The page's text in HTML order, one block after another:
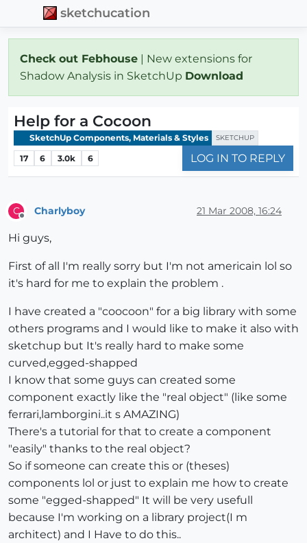
sketchucation
Check out Febhouse | New extensions for
Shadow Analysis in SketchUp Download
Help for a Cocoon
SketchUp Components, Materials & Styles SKETCHUP
17 6 3.0k 6 LOG IN TO REPLY
C Charlyboy 21 Mar 2008, 16:24
Hi guys,
First of all I'm really sorry but I'm not americain lol so
it's hard for me to explain the problem .
I have created a "coocoon" for a big library with some
others programs and I would like to make it also with
sketchup but It's really hard to make some
curved,egged-shapped
I know that some guys can created some
component exactly like the "real object" (like some
ferrari,lamborgini..it s AMAZING)
There's a tutorial for that to create a component
"easily" thanks to the real object?
So if someone can create this or (theses)
components lol or just to explain me how to create
some "egged-shapped" It will be very usefull
because I'm working on a library project(I m
architect) and I Have to do this..